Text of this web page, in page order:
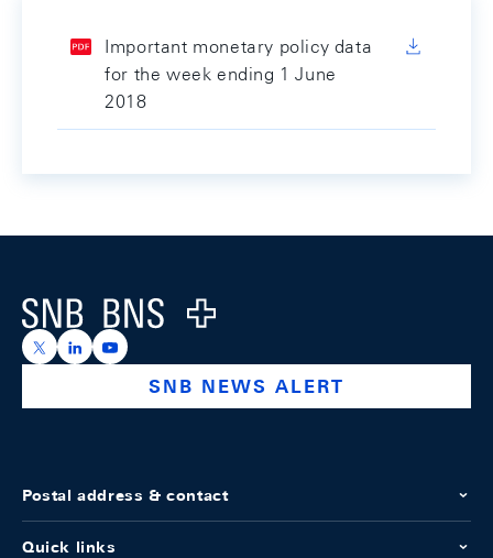
Important monetary policy data
for the week ending 1 June
2018
Logo
https://x.com/snb_bns
https://ch.linkedin.com/company/swiss-national-
https://www.youtube.com/@swissnationalbank
SNB NEWS ALERT
Postal address & contact
Quick links